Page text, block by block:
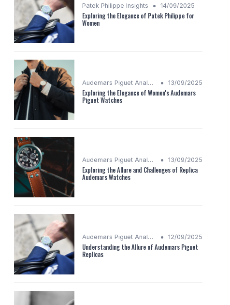
Patek Philippe Insights • 14/09/2025
Exploring the Elegance of Patek Philippe for
Women
Audemars Piguet Analysis • 13/09/2025
Exploring the Elegance of Women's Audemars
Piguet Watches
Audemars Piguet Analysis • 13/09/2025
Exploring the Allure and Challenges of Replica
Audemars Watches
Audemars Piguet Analysis • 12/09/2025
Understanding the Allure of Audemars Piguet
Replicas